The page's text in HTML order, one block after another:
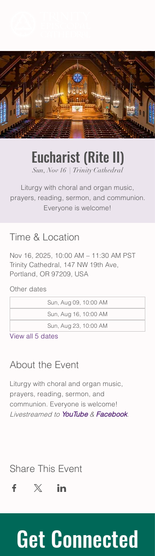
Eucharist (Rite II)
Sun, Nov 16
  |
Trinity Cathedral
Liturgy with choral and organ music,
prayers, reading, sermon, and communion.
Everyone is welcome!
Time & Location
Nov 16, 2025, 10:00 AM – 11:30 AM PST
Trinity Cathedral, 147 NW 19th Ave,
Portland, OR 97209, USA
Other dates
Sun, Aug 09, 10:00 AM
Sun, Aug 16, 10:00 AM
Sun, Aug 23, 10:00 AM
View all 5 dates
About the Event
Liturgy with choral and organ music,
prayers, reading, sermon, and
communion. Everyone is welcome!
Livestreamed to YouTube & Facebook.
Share This Event
Get Connected